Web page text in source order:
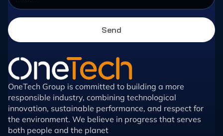
Send
OneTech Group is committed to building a more
responsible industry, combining technological
innovation, sustainable performance, and respect for
the environment. We believe in progress that serves
both people and the planet